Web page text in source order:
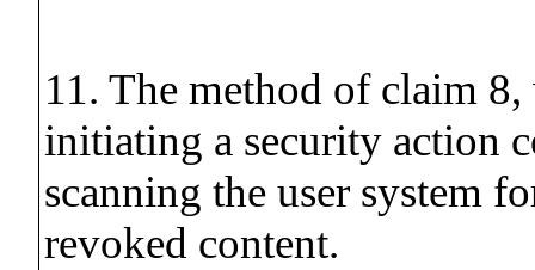
11. The method of claim 8,
initiating a security action
scanning the user system
revoked content.